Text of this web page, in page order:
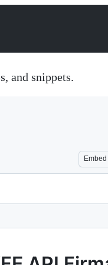
and snippets.
Embed